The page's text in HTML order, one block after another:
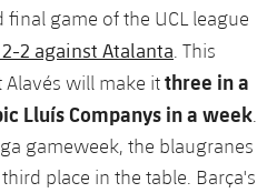
game of the UCL league
2 against Atalanta . This
Alavés will make itthree in a
Lluís Companys in a week
gameweek, the blaugranes
place in the table. Barça's